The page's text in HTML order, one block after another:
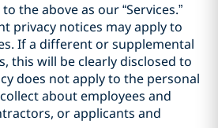
the above as our “Services.”
privacy notices may apply to
If a different or supplemental
this will be clearly disclosed to
does not apply to the personal
about employees and
or applicants and